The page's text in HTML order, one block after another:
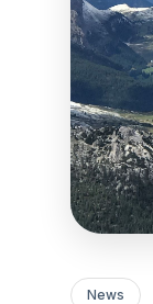
News